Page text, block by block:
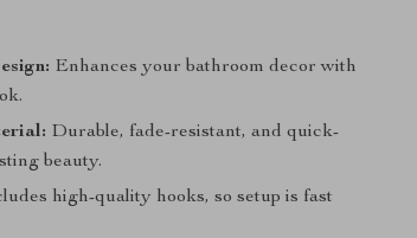
Enhances your bathroom decor with
Durable, fade-resistant, and quick-
beauty.
high-quality hooks, so setup is fast